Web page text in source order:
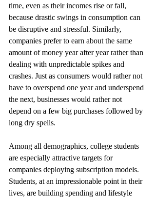
time, even as their incomes rise or fall,
because drastic swings in consumption can
be disruptive and stressful. Similarly,
companies prefer to earn about the same
amount of money year after year rather than
dealing with unpredictable spikes and
crashes. Just as consumers would rather not
have to overspend one year and underspend
the next, businesses would rather not
depend on a few big purchases followed by
long dry spells.
Among all demographics, college students
are especially attractive targets for
companies deploying subscription models.
Students, at an impressionable point in their
lives, are building spending and lifestyle